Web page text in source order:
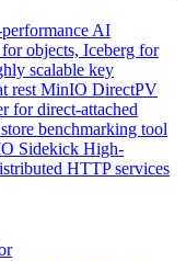
AI
objects, Iceberg for
scalable key
rest MinIO DirectPV
for direct-attached
benchmarking tool
Sidekick High-
HTTP services